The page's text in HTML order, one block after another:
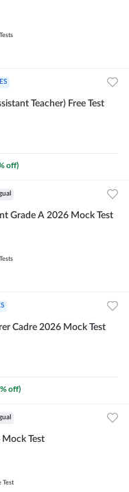
Teacher) Free Test
off)
Grade A 2026 Mock Test
Cadre 2026 Mock Test
% off)
Test
Test